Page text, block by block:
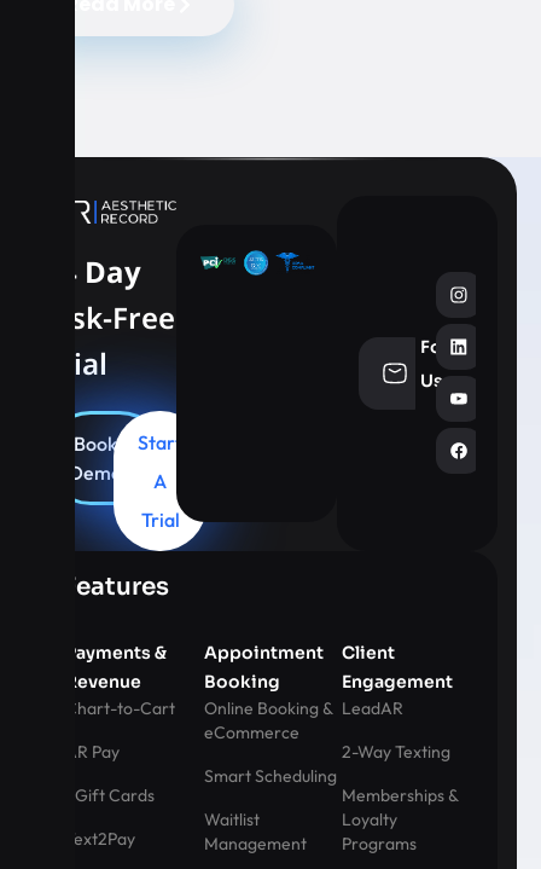
14 Day
Risk-Free
Trial
Book
Demo
Start
A
Trial
Follow
Us
Features
Payments &
Revenue
Chart-to-Cart
AR Pay
eGift Cards
Text2Pay
Appointment
Booking
Online Booking &
eCommerce
Smart Scheduling
Waitlist
Management
Client
Engagement
LeadAR
2-Way Texting
Memberships &
Loyalty
Programs